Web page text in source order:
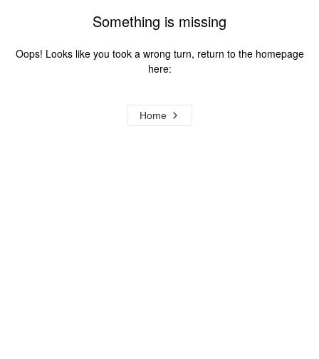
Something is missing
Oops! Looks like you took a wrong turn, return to the homepage
here:
Home